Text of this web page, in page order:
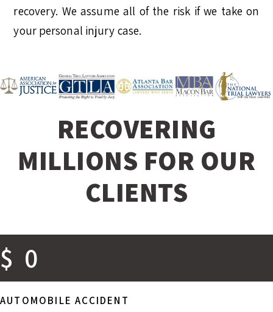
recovery. We assume all of the risk if we take on
your personal injury case.
RECOVERING
MILLIONS FOR OUR
CLIENTS
$ 0
AUTOMOBILE ACCIDENT